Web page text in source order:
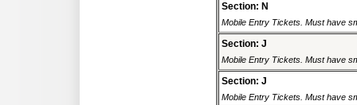
Section: N
Mobile Entry Tickets. Must have
Section: J
Mobile Entry Tickets. Must have
Section: J
Mobile Entry Tickets. Must have